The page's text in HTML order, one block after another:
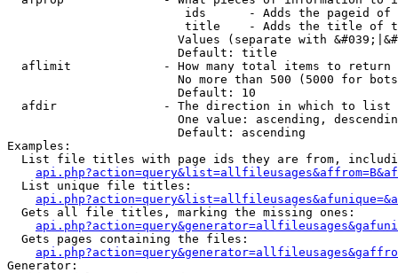
ids      - Adds the pageid
title    - Adds the title of
Values (separate with
                        Default: title
  aflimit             - How many total items to return
No more than 500 (5000 for
                        Default: 10
  afdir               - The direction in which to list
One value: ascending,
                        Default: ascending
Examples:
List file titles with page ids they are from,
  List unique file titles:
  Gets all file titles, marking the missing ones:
  Gets pages containing the files:
Generator: